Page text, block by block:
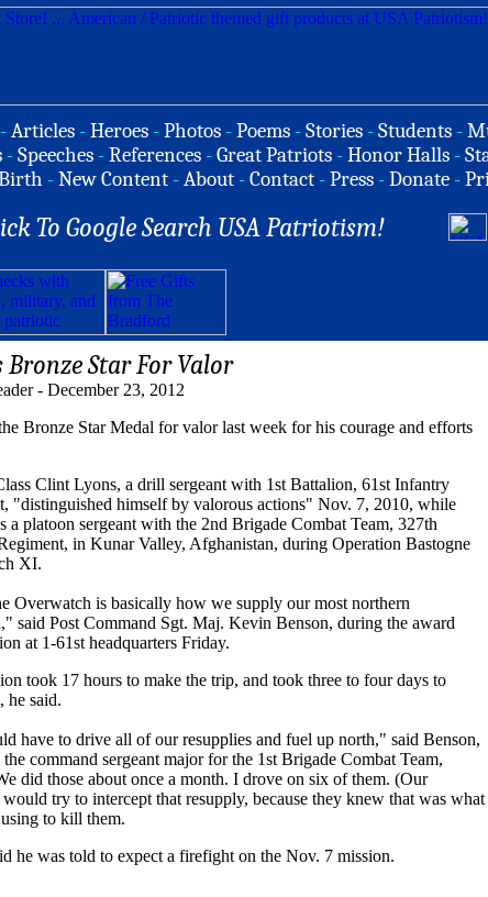
-Articles -Heroes -Photos -Poems -Stories -Students -
-Speeches -References -Great Patriots -Honor Halls -
-New Content -About -Contact -Press -Donate -
To Google Search USA Patriotism!
Bronze Star For Valor
- December 23, 2012
Bronze Star Medal for valor last week for his courage and efforts
Clint Lyons, a drill sergeant with 1st Battalion, 61st Infantry
"distinguished himself by valorous actions" Nov. 7, 2010, while
a platoon sergeant with the 2nd Brigade Combat Team, 327th
in Kunar Valley, Afghanistan, during Operation Bastogne
XI.
Overwatch is basically how we supply our most northern
said Post Command Sgt. Maj. Kevin Benson, during the award
at 1-61st headquarters Friday.
took 17 hours to make the trip, and took three to four days to
he said.
have to drive all of our resupplies and fuel up north," said Benson,
command sergeant major for the 1st Brigade Combat Team,
did those about once a month. I drove on six of them. (Our
would try to intercept that resupply, because they knew that was what
to kill them.
he was told to expect a firefight on the Nov. 7 mission.